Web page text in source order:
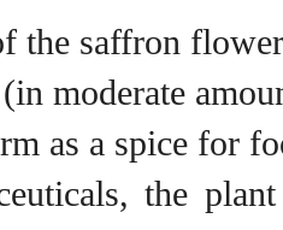
the saffron
moderate
as a spice for
the